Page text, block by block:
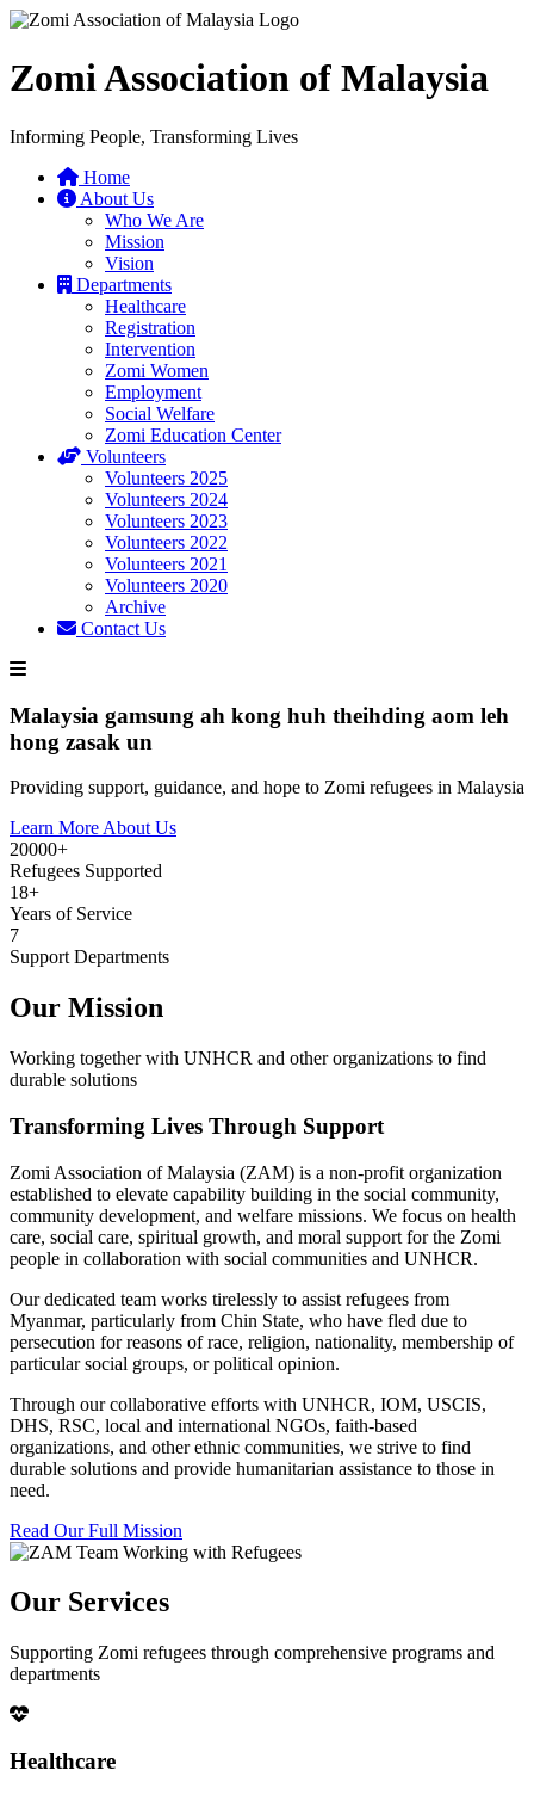
Zomi Association of Malaysia
Informing People, Transforming Lives
Home
About Us
Who We Are
Mission
Vision
Departments
Healthcare
Registration
Intervention
Zomi Women
Employment
Social Welfare
Zomi Education Center
Volunteers
Volunteers 2025
Volunteers 2024
Volunteers 2023
Volunteers 2022
Volunteers 2021
Volunteers 2020
Archive
Contact Us
Malaysia gamsung ah kong huh theihding aom leh
hong zasak un
Providing support, guidance, and hope to Zomi refugees in Malaysia
Learn More About Us
20000+
Refugees Supported
18+
Years of Service
7
Support Departments
Our Mission
Working together with UNHCR and other organizations to find
durable solutions
Transforming Lives Through Support
Zomi Association of Malaysia (ZAM) is a non-profit organization
established to elevate capability building in the social community,
community development, and welfare missions. We focus on health
care, social care, spiritual growth, and moral support for the Zomi
people in collaboration with social communities and UNHCR.
Our dedicated team works tirelessly to assist refugees from
Myanmar, particularly from Chin State, who have fled due to
persecution for reasons of race, religion, nationality, membership of
particular social groups, or political opinion.
Through our collaborative efforts with UNHCR, IOM, USCIS,
DHS, RSC, local and international NGOs, faith-based
organizations, and other ethnic communities, we strive to find
durable solutions and provide humanitarian assistance to those in
need.
Read Our Full Mission
Our Services
Supporting Zomi refugees through comprehensive programs and
departments
Healthcare